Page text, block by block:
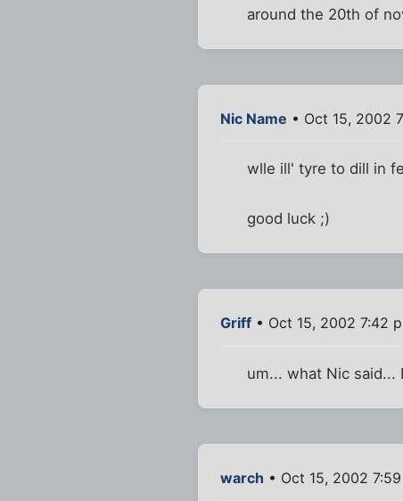
around the 20th of
Nic Name • Oct 15, 2002
wlle ill' tyre to dill in
good luck ;)
Griff • Oct 15, 2002 7:42
um... what Nic said...
warch • Oct 15, 2002